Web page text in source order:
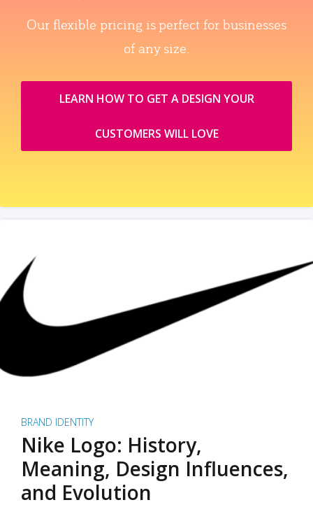
Our flexible pricing is perfect for businesses
of any size.
LEARN HOW TO GET A DESIGN YOUR
CUSTOMERS WILL LOVE
BRAND IDENTITY
Nike Logo: History,
Meaning, Design Influences,
and Evolution